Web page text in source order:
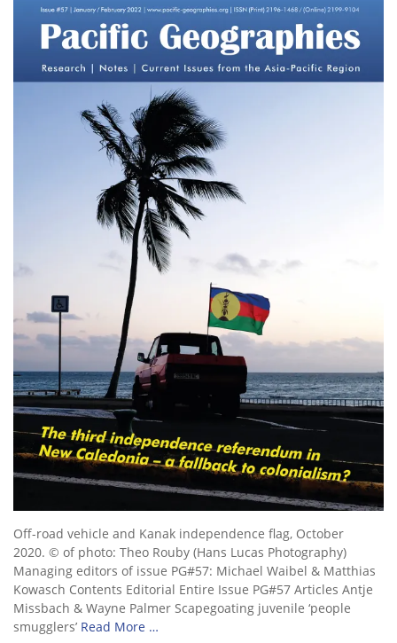
Off-road vehicle and Kanak independence flag, October
2020. © of photo: Theo Rouby (Hans Lucas Photography)
Managing editors of issue PG#57: Michael Waibel & Matthias
Kowasch Contents Editorial Entire Issue PG#57 Articles Antje
Missbach & Wayne Palmer Scapegoating juvenile ‘people
smugglers’ Read More …